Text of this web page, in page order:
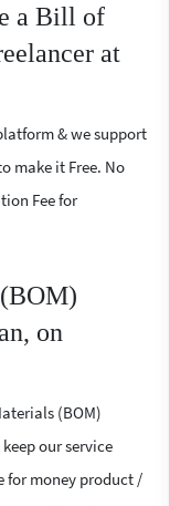
a Bill of
at
& we support
make it Free. No
Fee for
on
(BOM)
our service
for money product /